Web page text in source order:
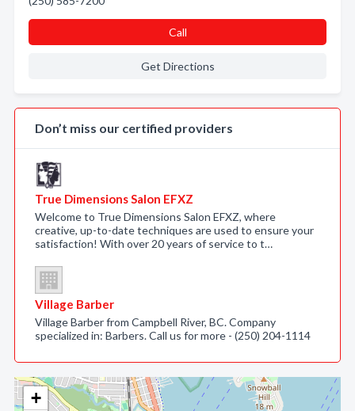
+
Call
Get Directions
Don’t miss our certified providers
True Dimensions Salon EFXZ
Welcome to True Dimensions Salon EFXZ, where
creative, up-to-date techniques are used to ensure your
satisfaction! With over 20 years of service to t…
Village Barber
Village Barber from Campbell River, BC. Company
specialized in: Barbers. Call us for more - (250) 204-1114